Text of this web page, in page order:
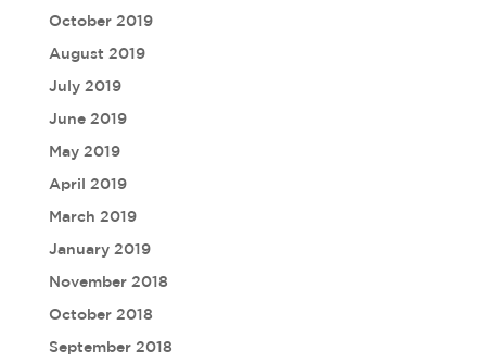
October 2019
August 2019
July 2019
June 2019
May 2019
April 2019
March 2019
January 2019
November 2018
October 2018
September 2018